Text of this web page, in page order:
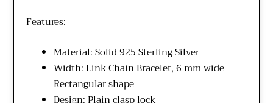
Features:
Material: Solid 925 Sterling Silver
Width: Link Chain Bracelet, 6 mm wide
Rectangular shape
Design: Plain clasp lock